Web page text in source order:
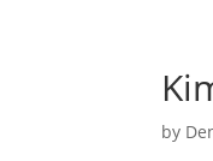
by